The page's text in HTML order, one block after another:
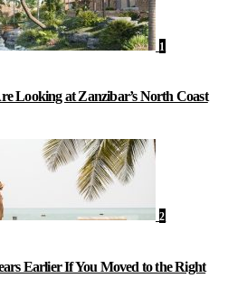
1
Looking at Zanzibar’s North Coast
2
Earlier If You Moved to the Right